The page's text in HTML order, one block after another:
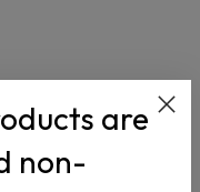
are
non-